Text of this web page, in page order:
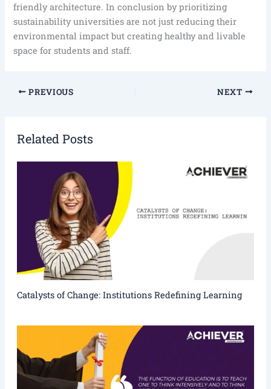
friendly architecture. In conclusion by prioritizing
sustainability universities are not just reducing their
environmental impact but creating healthy and livable
space for students and staff.
PREVIOUS NEXT
Related Posts
Catalysts of Change: Institutions Redefining Learning